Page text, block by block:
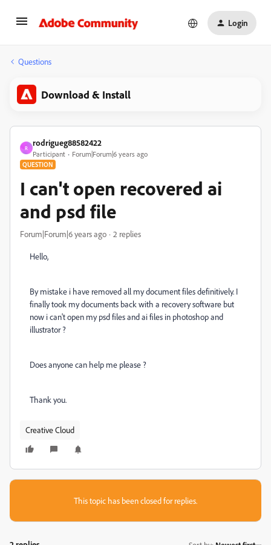
Login
Questions
Download & Install
R
rodrigueg88582422
Participant Forum|Forum|6 years ago
QUESTION
I can't open recovered ai
and psd file
Forum|Forum|6 years ago 2 replies
Hello,
By mistake i have removed all my document files definitively. I
finally took my documents back with a recovery software but
now i can't open my psd files and ai files in photoshop and
illustrator ?
Does anyone can help me please ?
Thank you.
Creative Cloud
This topic has been closed for replies.